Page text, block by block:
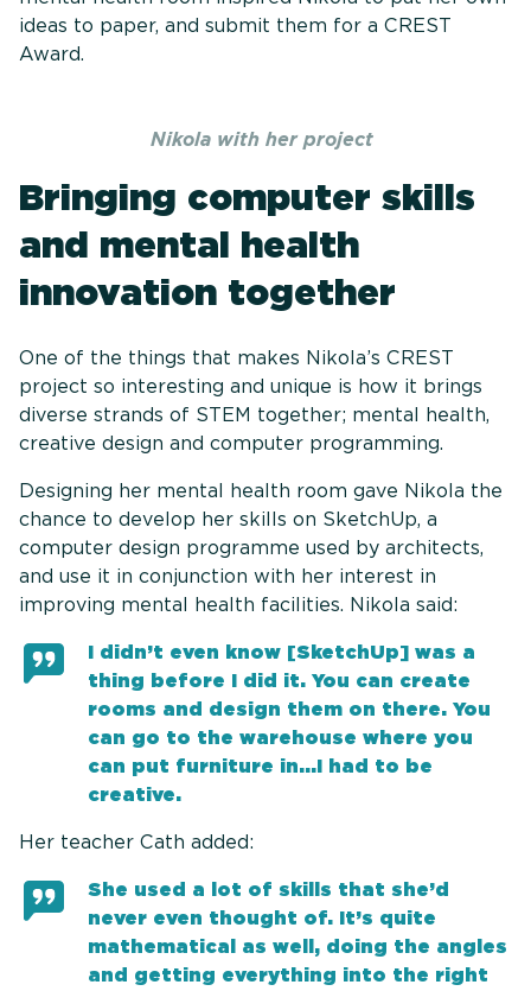
ideas to paper, and submit them for a CREST
Award.
Nikola with her project
Bringing computer skills
and mental health
innovation together
One of the things that makes Nikola’s CREST
project so interesting and unique is how it brings
diverse strands of STEM together; mental health,
creative design and computer programming.
Designing her mental health room gave Nikola the
chance to develop her skills on SketchUp, a
computer design programme used by architects,
and use it in conjunction with her interest in
improving mental health facilities. Nikola said:
I didn’t even know [SketchUp] was a
thing before I did it. You can create
rooms and design them on there. You
can go to the warehouse where you
can put furniture in...I had to be
creative.
Her teacher Cath added:
She used a lot of skills that she’d
never even thought of. It’s quite
mathematical as well, doing the angles
and getting everything into the right